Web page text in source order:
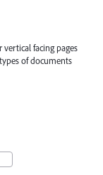
facing pages
of documents